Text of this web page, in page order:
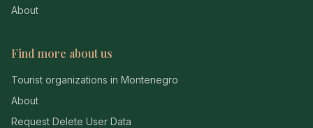
About
Find more about us
Tourist organizations in Montenegro
About
Request Delete User Data